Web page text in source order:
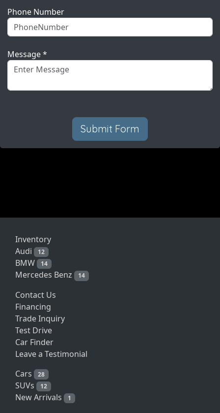
Phone Number
Message *
Submit Form
Inventory
Audi
12
BMW 14
Mercedes Benz 14
Contact Us
Financing
Trade Inquiry
Test Drive
Car Finder
Leave a Testimonial
Cars
28
SUVs 12
New Arrivals 1